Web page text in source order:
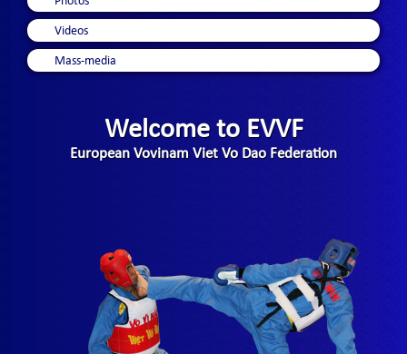
Videos
Mass-media
Welcome to EVVF
European Vovinam Viet Vo Dao Federation